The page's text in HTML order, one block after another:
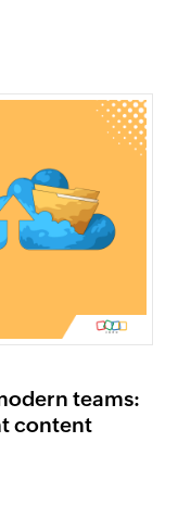
teams:
content